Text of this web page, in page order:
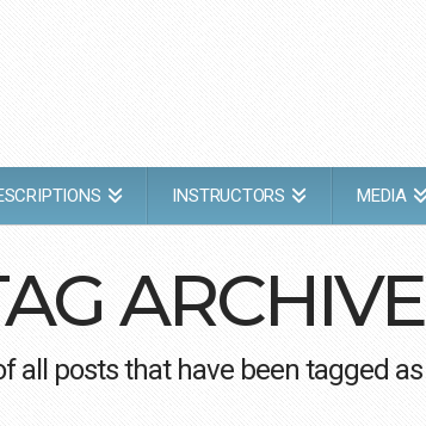
INSTRUCTORS MEDIA
ARCHIVE
all posts that have been tagged as